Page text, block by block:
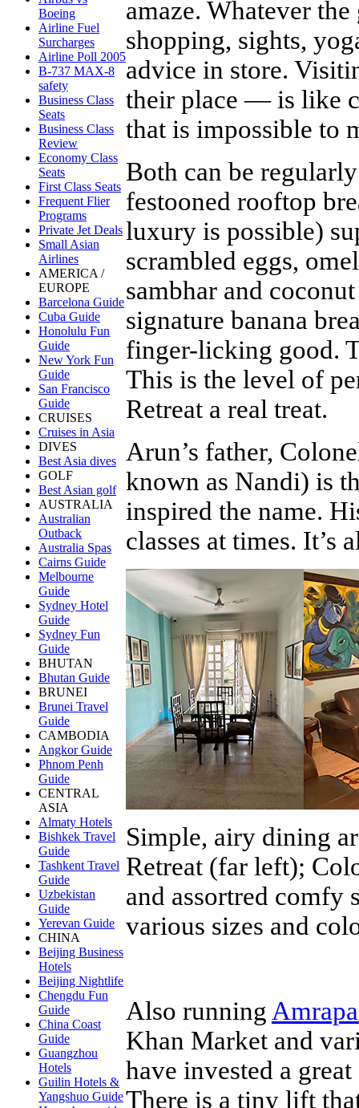
Boeing
Airline Fuel
Surcharges
Airline Poll 2005
B-737 MAX-8
safety
Business Class
Seats
Business Class
Review
Economy Class
Seats
First Class Seats
Frequent Flier
Programs
Private Jet Deals
Small Asian
Airlines
AMERICA /
EUROPE
Barcelona Guide
Cuba Guide
Honolulu Fun
Guide
New York Fun
Guide
San Francisco
Guide
CRUISES
Cruises in Asia
DIVES
Best Asia dives
GOLF
Best Asian golf
AUSTRALIA
Australian
Outback
Australia Spas
Cairns Guide
Melbourne
Guide
Sydney Hotel
Guide
Sydney Fun
Guide
BHUTAN
Bhutan Guide
BRUNEI
Brunei Travel
Guide
CAMBODIA
Angkor Guide
Phnom Penh
Guide
CENTRAL
ASIA
Almaty Hotels
Bishkek Travel
Guide
Tashkent Travel
Guide
Uzbekistan
Guide
Yerevan Guide
CHINA
Beijing Business
Hotels
Beijing Nightlife
Chengdu Fun
Guide
China Coast
Guide
Guangzhou
Hotels
Guilin Hotels &
Yangshuo Guide
amaze. Whatever
shopping, sights,
advice in store.
their place — is like
that is impossible to
Both can be
festooned rooftop
luxury is possible)
scrambled eggs,
sambhar and
signature banana
finger-licking good.
This is the level of
Retreat a real treat.
Arun’s father,
known as Nandi) is
inspired the name.
classes at times. It’s
Simple, airy dining
Retreat (far left);
and assortred comfy
various sizes and
Also running
Khan Market and
have invested a
There is a tiny lift